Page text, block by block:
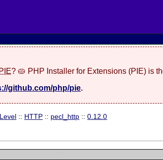
PIE? 🥧 PHP Installer for Extensions (PIE) is
github.com/php/pie.
:: HTTP :: pecl_http ::0.12.0